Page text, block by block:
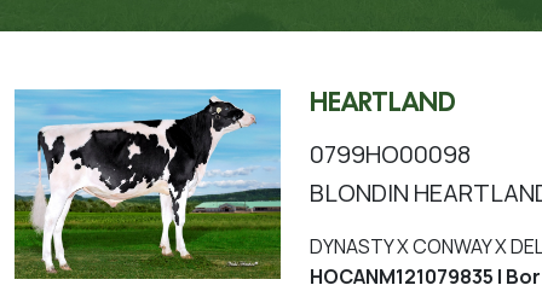
HEARTLAND
0799HO00098
BLONDIN
DYNASTY X CONWAY X
HOCANM121079835 |